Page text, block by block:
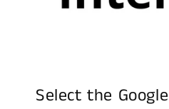
Select the